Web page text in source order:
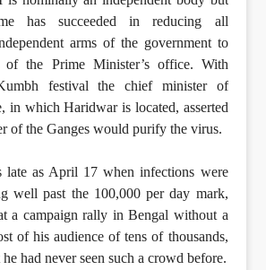
has succeeded in reducing all
arms of the government to
of the Prime Minister’s office. With
festival the chief minister of
in which Haridwar is located, asserted
of the Ganges would purify the virus.
late as April 17 when infections were
well past the 100,000 per day mark,
a campaign rally in Bengal without a
of his audience of tens of thousands,
had never seen such a crowd before.